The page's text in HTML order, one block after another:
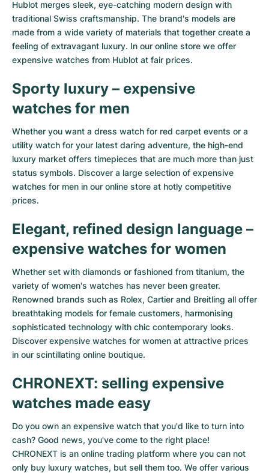
Hublot merges sleek, eye-catching modern design with
traditional Swiss craftsmanship. The brand's models are
made from a wide variety of materials that together create a
feeling of extravagant luxury. In our online store we offer
expensive watches from Hublot at fair prices.
Sporty luxury – expensive
watches for men
Whether you want a dress watch for red carpet events or a
utility watch for your latest daring adventure, the high-end
luxury market offers timepieces that are much more than just
status symbols. Discover a large selection of expensive
watches for men in our online store at hotly competitive
prices.
Elegant, refined design language –
expensive watches for women
Whether set with diamonds or fashioned from titanium, the
variety of women's watches has never been greater.
Renowned brands such as Rolex, Cartier and Breitling all offer
breathtaking models for female customers, harmonising
sophisticated technology with chic contemporary looks.
Discover expensive watches for women at attractive prices
in our scintillating online boutique.
CHRONEXT: selling expensive
watches made easy
Do you own an expensive watch that you'd like to turn into
cash? Good news, you've come to the right place!
CHRONEXT is an online trading platform where you can not
only buy luxury watches, but sell them too. We offer various